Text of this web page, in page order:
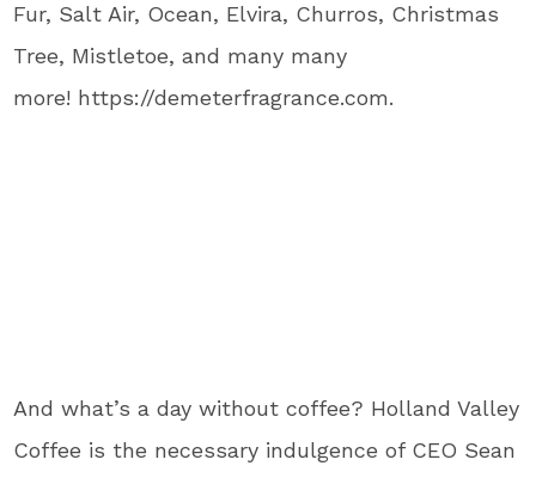
Fur, Salt Air, Ocean, Elvira, Churros, Christmas
Tree, Mistletoe, and many many
more! https://demeterfragrance.com.
And what’s a day without coffee? Holland Valley
Coffee is the necessary indulgence of CEO Sean